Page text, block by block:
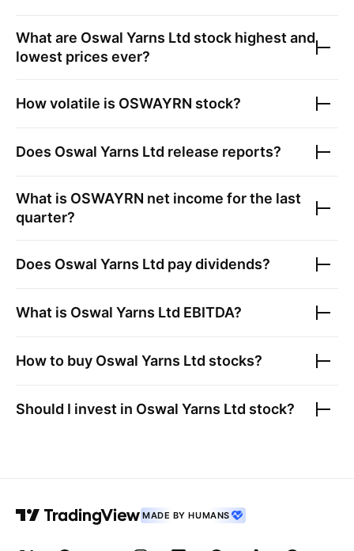
What are Oswal Yarns Ltd stock highest and
lowest prices ever?
How volatile is OSWAYRN stock?
Does Oswal Yarns Ltd release reports?
What is OSWAYRN net income for the last
quarter?
Does Oswal Yarns Ltd pay dividends?
What is Oswal Yarns Ltd EBITDA?
How to buy Oswal Yarns Ltd stocks?
Should I invest in Oswal Yarns Ltd stock?
MADE BY HUMANS